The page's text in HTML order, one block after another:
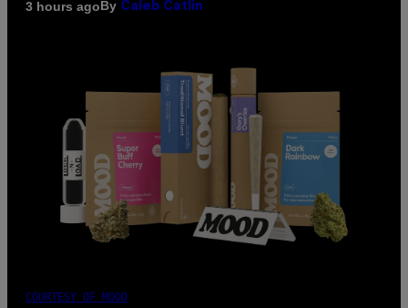
3 hours agoBy Caleb Catlin
COURTESY OF MOOD